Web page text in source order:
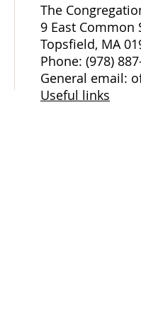
The
9 East Common
Topsfield, MA
Phone: (978)
General email:
Useful links